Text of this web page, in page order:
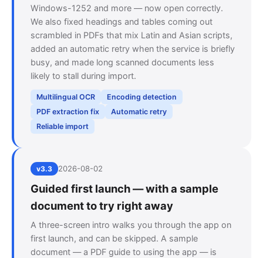
Windows-1252 and more — now open correctly.
We also fixed headings and tables coming out
scrambled in PDFs that mix Latin and Asian scripts,
added an automatic retry when the service is briefly
busy, and made long scanned documents less
likely to stall during import.
Multilingual OCR
Encoding detection
PDF extraction fix
Automatic retry
Reliable import
v3.3 2026-08-02
Guided first launch — with a sample
document to try right away
A three-screen intro walks you through the app on
first launch, and can be skipped. A sample
document — a PDF guide to using the app — is